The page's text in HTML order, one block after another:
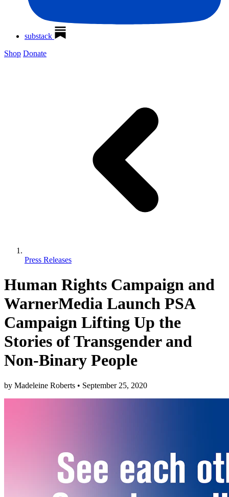
substack
Shop Donate
Press Releases
Human Rights Campaign and
WarnerMedia Launch PSA
Campaign Lifting Up the
Stories of Transgender and
Non-Binary People
by Madeleine Roberts • September 25, 2020